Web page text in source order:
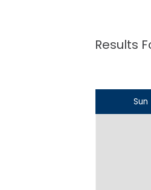
Results
Sun